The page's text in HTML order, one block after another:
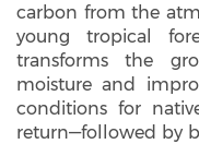
carbon from the
young tropical
transforms the
moisture and
conditions for
return—followed by